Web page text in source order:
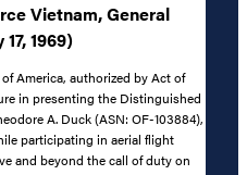
Vietnam, General
1969)
America, authorized by Act of
in presenting the Distinguished
A. Duck (ASN: OF-103884),
participating in aerial flight
and beyond the call of duty on